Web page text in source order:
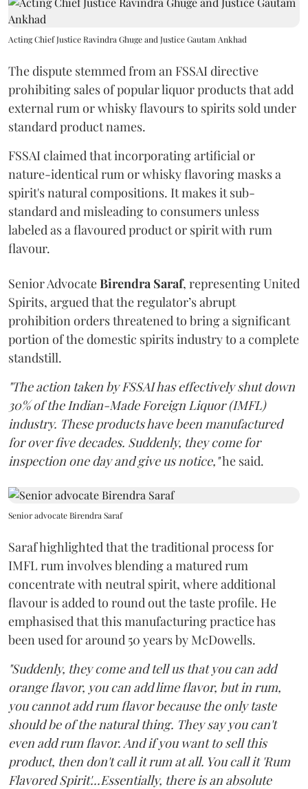
Acting Chief Justice Ravindra Ghuge and Justice Gautam Ankhad
The dispute stemmed from an FSSAI directive
prohibiting sales of popular liquor products that add
external rum or whisky flavours to spirits sold under
standard product names.
FSSAI claimed that incorporating artificial or
nature-identical rum or whisky flavoring masks a
spirit's natural compositions. It makes it sub-
standard and misleading to consumers unless
labeled as a flavoured product or spirit with rum
flavour.
Senior AdvocateBirendra Saraf, representing United
Spirits, argued that the regulator’s abrupt
prohibition orders threatened to bring a significant
portion of the domestic spirits industry to a complete
standstill.
"The action taken by FSSAI has effectively shut down
30% of the Indian-Made Foreign Liquor (IMFL)
industry. These products have been manufactured
for over five decades. Suddenly, they come for
inspection one day and give us notice,"he said.
Senior advocate Birendra Saraf
Saraf highlighted that the traditional process for
IMFL rum involves blending a matured rum
concentrate with neutral spirit, where additional
flavour is added to round out the taste profile. He
emphasised that this manufacturing practice has
been used for around 50 years by McDowells.
"Suddenly, they come and tell us that you can add
orange flavor, you can add lime flavor, but in rum,
you cannot add rum flavor because the only taste
should be of the natural thing. They say you can't
even add rum flavor. And if you want to sell this
product, then don't call it rum at all. You call it 'Rum
Flavored Spirit'...Essentially, there is an absolute